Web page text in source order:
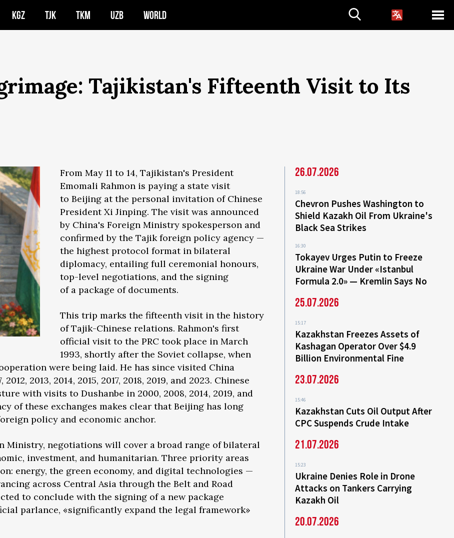
KGZ TJK TKM UZB WORLD
Tajikistan's Fifteenth Visit to Its
From May 11 to 14, Tajikistan's President
Emomali Rahmon is paying a state visit
to Beijing at the personal invitation of Chinese
President Xi Jinping. The visit was announced
by China's Foreign Ministry spokesperson and
confirmed by the Tajik foreign policy agency —
the highest protocol format in bilateral
diplomacy, entailing full ceremonial honours,
top-level negotiations, and the signing
of a package of documents.
This trip marks the fifteenth visit in the history
of Tajik-Chinese relations. Rahmon's first
official visit to the PRC took place in March
1993, shortly after the Soviet collapse, when
were being laid. He has since visited China
2013, 2014, 2015, 2017, 2018, 2019, and 2023. Chinese
with visits to Dushanbe in 2000, 2008, 2014, 2019, and
of these exchanges makes clear that Beijing has long
policy and economic anchor.
Ministry, negotiations will cover a broad range of bilateral
investment, and humanitarian. Three priority areas
energy, the green economy, and digital technologies —
across Central Asia through the Belt and Road
to conclude with the signing of a new package
parlance, «significantly expand the legal framework»
26.07.2026
18:56
Chevron Pushes Washington to
Shield Kazakh Oil From Ukraine's
Black Sea Strikes
16:30
Tokayev Urges Putin to Freeze
Ukraine War Under «Istanbul
Formula 2.0» — Kremlin Says No
25.07.2026
15:17
Kazakhstan Freezes Assets of
Kashagan Operator Over $4.9
Billion Environmental Fine
23.07.2026
15:46
Kazakhstan Cuts Oil Output After
CPC Suspends Crude Intake
21.07.2026
15:23
Ukraine Denies Role in Drone
Attacks on Tankers Carrying
Kazakh Oil
20.07.2026